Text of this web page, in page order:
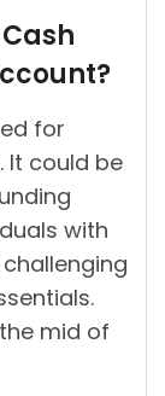
for
It could be
with
mid of